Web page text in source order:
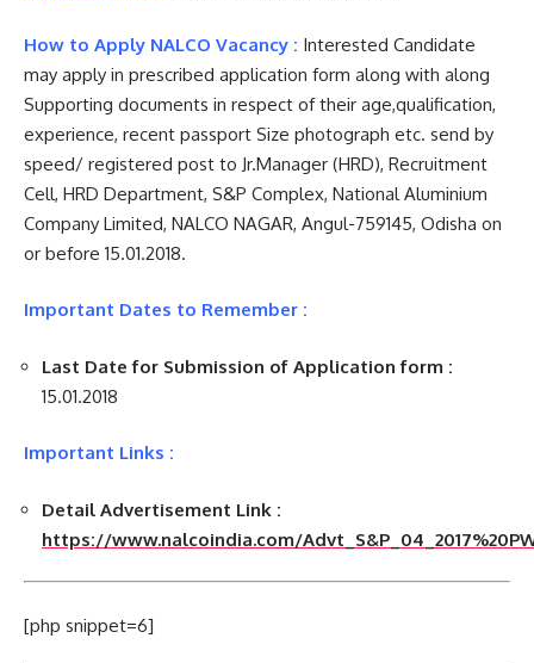
How to Apply NALCO Vacancy : Interested Candidate
may apply in prescribed application form along with along
Supporting documents in respect of their age,qualification,
experience, recent passport Size photograph etc. send by
speed/ registered post to Jr.Manager (HRD), Recruitment
Cell, HRD Department, S&P Complex, National Aluminium
Company Limited, NALCO NAGAR, Angul-759145, Odisha on
or before 15.01.2018.
Important Dates to Remember :
Last Date for Submission of Application form :
15.01.2018
Important Links :
Detail Advertisement Link :
https://www.nalcoindia.com/
[php snippet=6]